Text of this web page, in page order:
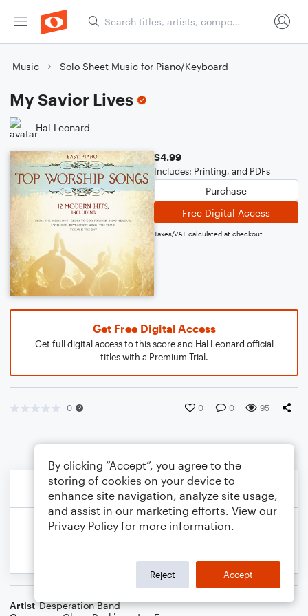
Music Solo Sheet Music for Piano/Keyboard
My Savior Lives
Hal Leonard
$4.99
Includes: Printing, and PDFs
Purchase
Free Digital Access
Taxes/VAT calculated at checkout
Get Free Digital Access
Get full digital access to this score and Hal Leonard official
titles with a Premium Trial.
0 0 0 95
Artist Desperation Band
By clicking “Accept”, you agree to the
storing of cookies on your device to
enhance site navigation, analyze site usage,
and assist in our marketing efforts. View our
Privacy Policy for more information.
Reject Accept